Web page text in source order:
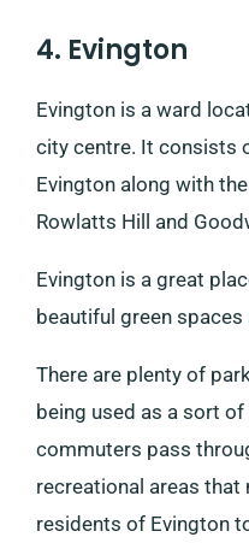
4. Evington
Evington is a ward
city centre. It consists
Evington along with
Rowlatts Hill and
Evington is a great
beautiful green
There are plenty of
being used as a sort of
commuters pass
recreational areas
residents of Evington